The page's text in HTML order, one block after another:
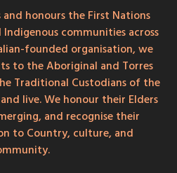
honours the First Nations
communities across
founded organisation, we
to the Aboriginal and Torres
Traditional Custodians of the
live. We honour their Elders
and recognise their
to Country, culture, and